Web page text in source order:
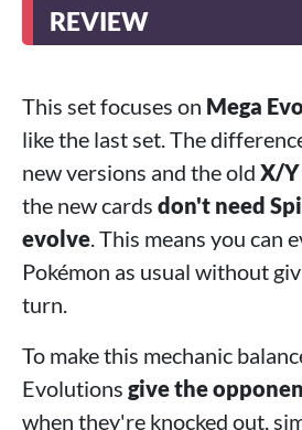
REVIEW
This set focuses on Mega
like the last set. The
new versions and the old X/Y
the new cards don't need
evolve. This means you can
Pokémon as usual without
turn.
To make this mechanic
Evolutions give the
when they're knocked out,